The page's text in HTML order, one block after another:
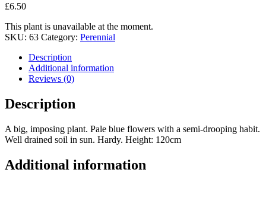
£6.50
This plant is unavailable at the moment.
SKU: 63 Category: Perennial
Description
Additional information
Reviews (0)
Description
A big, imposing plant. Pale blue flowers with a semi-drooping habit.
Well drained soil in sun. Hardy. Height: 120cm
Additional information